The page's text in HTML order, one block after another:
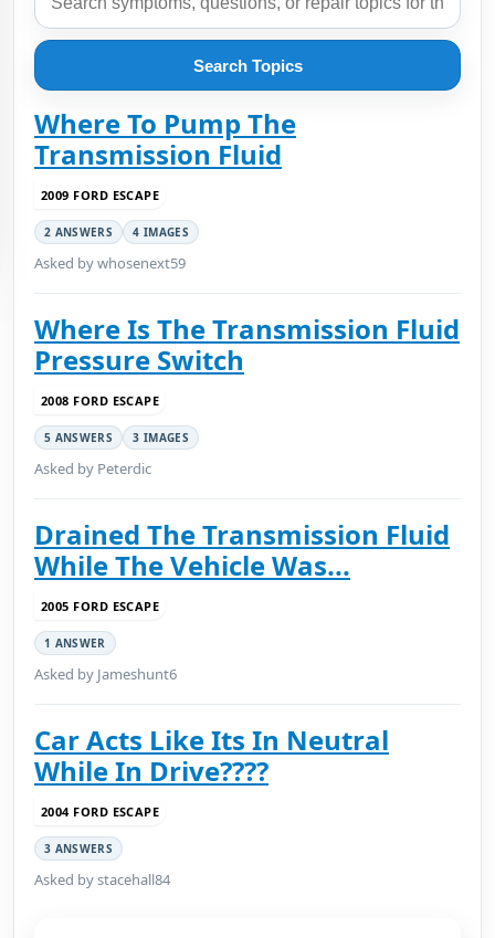
Search Topics
Where To Pump The
Transmission Fluid
2009 FORD ESCAPE
2 ANSWERS 4 IMAGES
Asked by whosenext59
Where Is The Transmission Fluid
Pressure Switch
2008 FORD ESCAPE
5 ANSWERS 3 IMAGES
Asked by Peterdic
Drained The Transmission Fluid
While The Vehicle Was...
2005 FORD ESCAPE
1 ANSWER
Asked by Jameshunt6
Car Acts Like Its In Neutral
While In Drive????
2004 FORD ESCAPE
3 ANSWERS
Asked by stacehall84